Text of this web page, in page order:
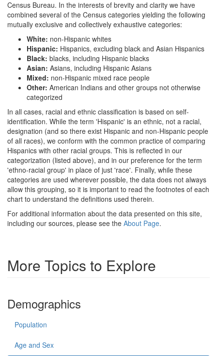
Census Bureau. In the interests of brevity and clarity we have
combined several of the Census categories yielding the following
mutually exclusive and collectively exhaustive categories:
White: non-Hispanic whites
Hispanic: Hispanics, excluding black and Asian Hispanics
Black: blacks, including Hispanic blacks
Asian: Asians, including Hispanic Asians
Mixed: non-Hispanic mixed race people
Other: American Indians and other groups not otherwise
categorized
In all cases, racial and ethnic classification is based on self-
identification. While the term 'Hispanic' is an ethnic, not a racial,
designation (and so there exist Hispanic and non-Hispanic people
of all races), we conform with the common practice of comparing
Hispanics with other racial groups. This is reflected in our
categorization (listed above), and in our preference for the term
'ethno-racial group' in place of just 'race'. Finally, while these
categories are used wherever possible, the data does not always
allow this grouping, so it is important to read the footnotes of each
chart to understand the definitions used therein.
For additional information about the data presented on this site,
including our sources, please see the About Page.
More Topics to Explore
Demographics
Population
Age and Sex